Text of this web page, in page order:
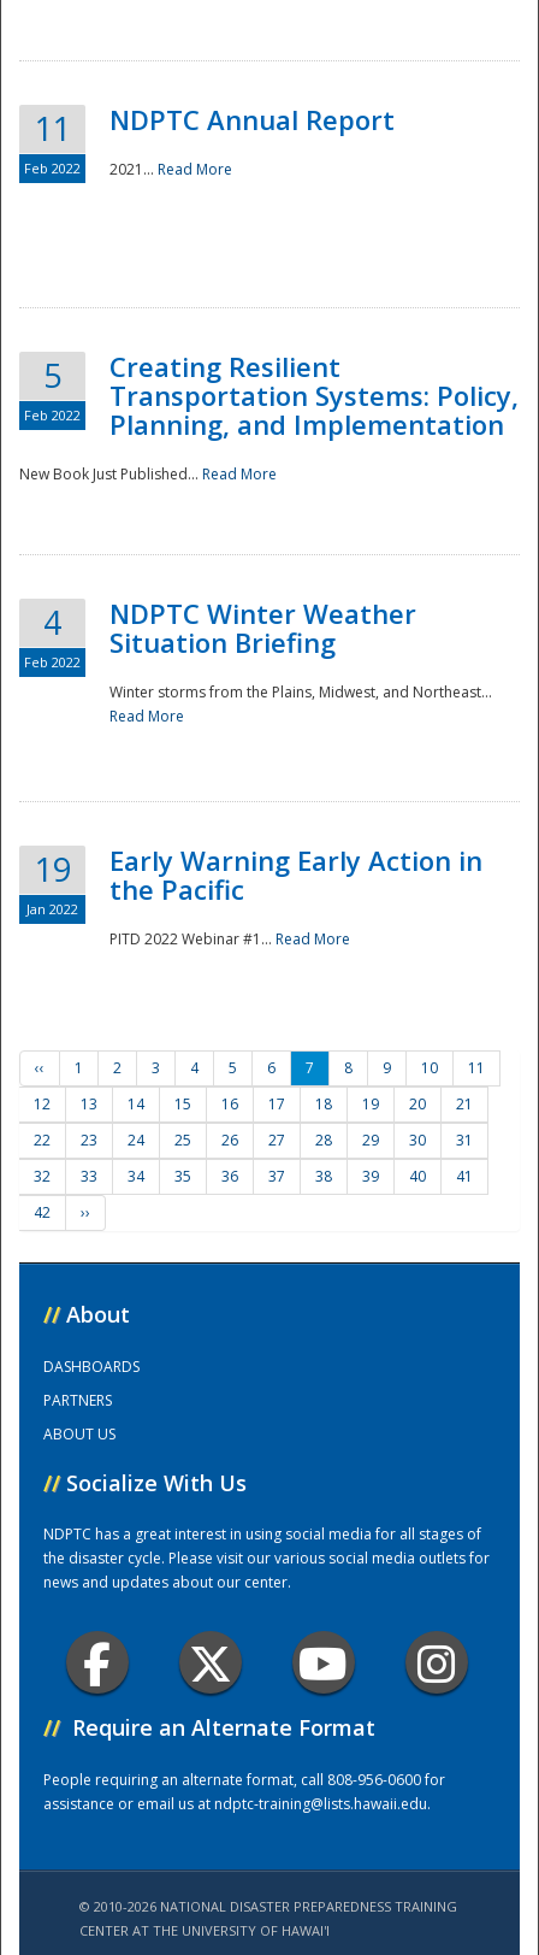
Disaster
Training Center
11
Feb 2022
NDPTC Annual Report
2021... Read More
5
Feb 2022
Creating Resilient
Transportation Systems: Policy,
Planning, and Implementation
New Book Just Published... Read More
4
Feb 2022
NDPTC Winter Weather
Situation Briefing
Winter storms from the Plains, Midwest, and Northeast...
Read More
19
Jan 2022
Early Warning Early Action in
the Pacific
PITD 2022 Webinar #1... Read More
‹‹ 1 2 3 4 5 6 7 8 9 10
11
12
13 14 15 16 17 18 19 20
21
22
23 24 25 26 27 28 29 30
31
32
33 34 35 36 37 38 39 40
41
42
››
// About
DASHBOARDS
PARTNERS
ABOUT US
// Socialize With Us
NDPTC has a great interest in using social media for all stages of
the disaster cycle. Please visit our various social media outlets for
news and updates about our center.
// Require an Alternate Format
People requiring an alternate format, call 808-956-0600 for
assistance or email us atndptc-training@lists.hawaii.edu.
© 2010-2026 NATIONAL DISASTER PREPAREDNESS TRAINING
CENTER AT THE UNIVERSITY OF HAWAI'I